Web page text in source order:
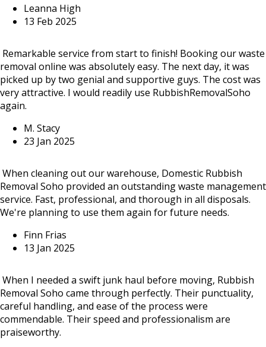
Leanna High
13 Feb 2025
Remarkable service from start to finish! Booking our waste
removal online was absolutely easy. The next day, it was
picked up by two genial and supportive guys. The cost was
very attractive. I would readily use RubbishRemovalSoho
again.
M. Stacy
23 Jan 2025
When cleaning out our warehouse, Domestic Rubbish
Removal Soho provided an outstanding waste management
service. Fast, professional, and thorough in all disposals.
We're planning to use them again for future needs.
Finn Frias
13 Jan 2025
When I needed a swift junk haul before moving, Rubbish
Removal Soho came through perfectly. Their punctuality,
careful handling, and ease of the process were
commendable. Their speed and professionalism are
praiseworthy.